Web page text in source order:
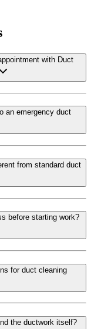
with Duct
an emergency duct
from standard duct
before starting work?
for duct cleaning
the ductwork itself?